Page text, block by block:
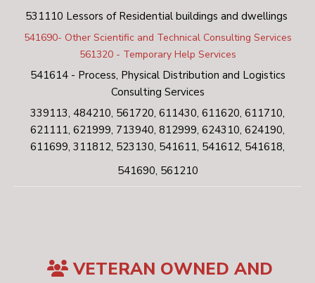
531110 Lessors of Residential buildings and dwellings
541690- Other Scientific and Technical Consulting Services
561320 - Temporary Help Services
541614 - Process, Physical Distribution and Logistics
Consulting Services
339113, 484210, 561720, 611430, 611620, 611710,
621111, 621999, 713940, 812999, 624310, 624190,
611699, 311812, 523130, 541611, 541612, 541618,
541690, 561210
VETERAN OWNED AND